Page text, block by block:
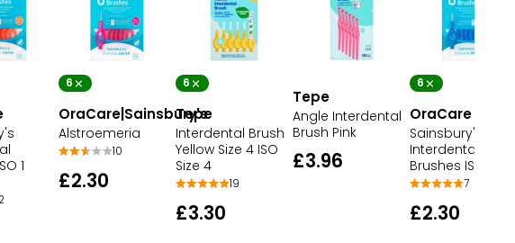
1
6
OraCare|Sainsbury's
Alstroemeria
10
£2.30
6
Tepe
Interdental Brush
Yellow Size 4 ISO
Size 4
19
£3.30
Tepe
Angle Interdental
Brush Pink
£3.96
6
OraCare
Sainsbury's
Interdental
Brushes ISO 3
7
£2.30